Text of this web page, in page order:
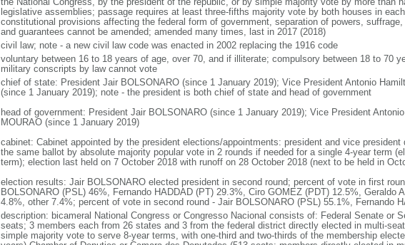
legislative assemblies; passage requires at least three-fifths majority vote by both houses in
constitutional provisions affecting the federal form of government, separation of powers,
and guarantees cannot be amended; amended many times, last in 2017 (2018)
civil law; note - a new civil law code was enacted in 2002 replacing the 1916 code
voluntary between 16 to 18 years of age, over 70, and if illiterate; compulsory between 18 to 70
military conscripts by law cannot vote
chief of state: President Jair BOLSONARO (since 1 January 2019); Vice President Antonio
(since 1 January 2019); note - the president is both chief of state and head of government
head of government: President Jair BOLSONARO (since 1 January 2019); Vice President
MOURAO (since 1 January 2019)
cabinet: Cabinet appointed by the president elections/appointments: president and vice president
the same ballot by absolute majority popular vote in 2 rounds if needed for a single 4-year term
term); election last held on 7 October 2018 with runoff on 28 October 2018 (next to be held in
election results: Jair BOLSONARO elected president in second round; percent of vote in first
BOLSONARO (PSL) 46%, Fernando HADDAD (PT) 29.3%, Ciro GOMEZ (PDT) 12.5%, Geraldo
4.8%, other 7.4%; percent of vote in second round - Jair BOLSONARO (PSL) 55.1%, Fernando
description: bicameral National Congress or Congresso Nacional consists of: Federal Senate or
seats; 3 members each from 26 states and 3 from the federal district directly elected in multi-
simple majority vote to serve 8-year terms, with one-third and two-thirds of the membership